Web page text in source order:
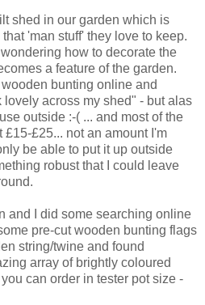
shed in our garden which is
'man stuff' they love to keep.
how to decorate the
a feature of the garden.
bunting online and
across my shed" - but alas
outside :-( ... and most of the
£25... not an amount I'm
be able to put it up outside
robust that I could leave
and I did some searching online
pre-cut wooden bunting flags
string/twine and found
array of brightly coloured
can order in tester pot size -